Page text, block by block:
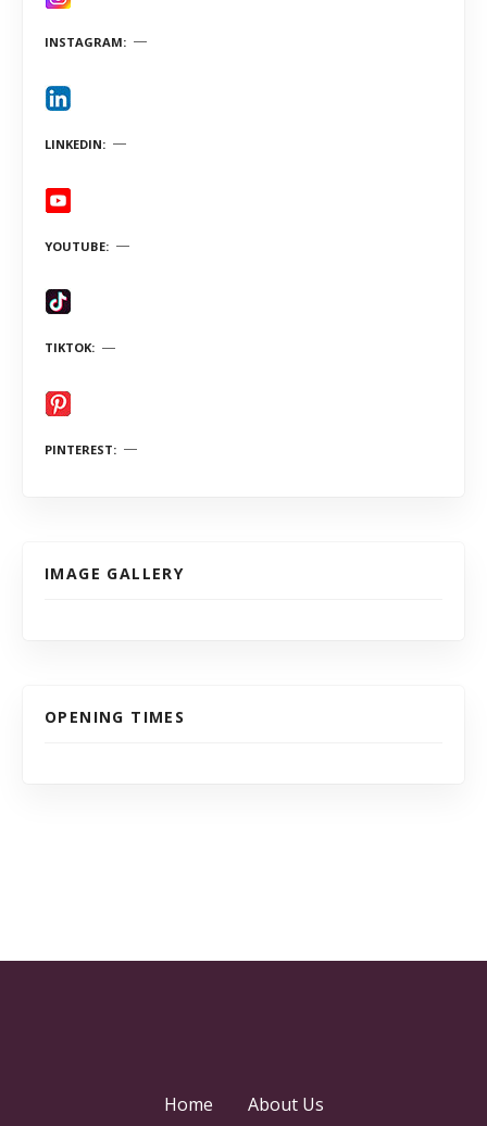
INSTAGRAM
LINKEDIN
YOUTUBE
TIKTOK
PINTEREST
IMAGE GALLERY
OPENING TIMES
Home About Us